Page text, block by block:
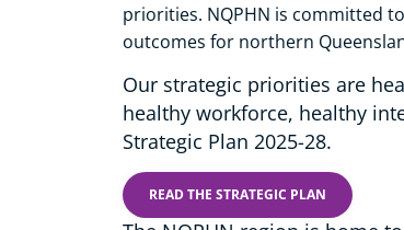
priorities. NQPHN is committed
outcomes for northern
Our strategic priorities are
healthy workforce, healthy
Strategic Plan 2025-28.
READ THE STRATEGIC PLAN